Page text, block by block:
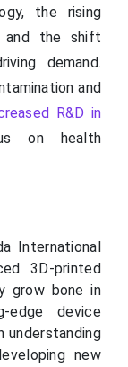
the rising
and the shift
demand.
and
R&D in
on health
International
3D-printed
grow bone in
edge device
understanding
new